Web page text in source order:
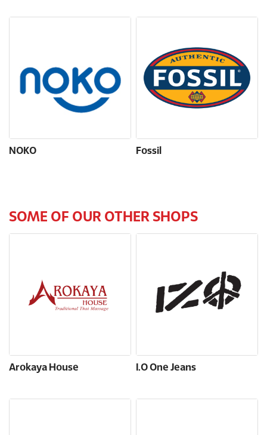
NOKO Fossil
SOME OF OUR OTHER SHOPS
Arokaya House I.O One Jeans